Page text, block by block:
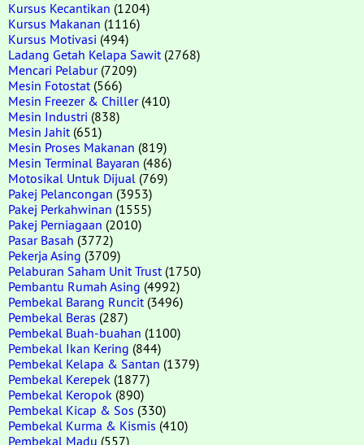
Kursus Kecantikan (1204)
Kursus Makanan (1116)
Kursus Motivasi (494)
Ladang Getah Kelapa Sawit (2768)
Mencari Pelabur(7209)
Mesin Fotostat (566)
Mesin Freezer & Chiller(410)
Mesin Industri (838)
Mesin Jahit (651)
Mesin Proses Makanan (819)
Mesin Terminal Bayaran (486)
Motosikal Untuk Dijual (769)
Pakej Pelancongan (3953)
Pakej Perkahwinan (1555)
Pakej Perniagaan (2010)
Pasar Basah (3772)
Pekerja Asing (3709)
Pelaburan Saham Unit Trust (1750)
Pembantu Rumah Asing (4992)
Pembekal Barang Runcit (3496)
Pembekal Beras (287)
Pembekal Buah-buahan (1100)
Pembekal Ikan Kering (844)
Pembekal Kelapa & Santan (1379)
Pembekal Kerepek (1877)
Pembekal Keropok (890)
Pembekal Kicap & Sos (330)
Pembekal Kurma & Kismis (410)
Pembekal Madu (557)